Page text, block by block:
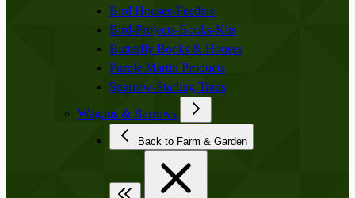
Bird Houses-Feeders
Bird-Projects-Books-Kits
Butterfly Books & Houses
Purple Martin Products
Sparrow-Starling Traps
Wagons & Barrows
Back to Farm & Garden